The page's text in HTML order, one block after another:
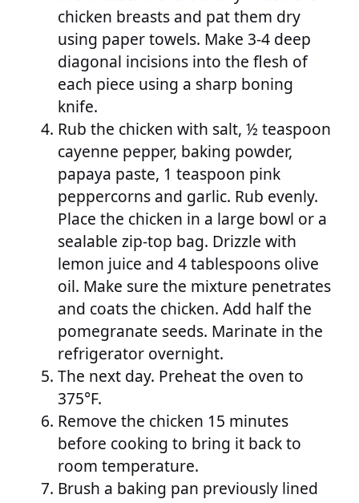
chicken breasts and pat them dry
using paper towels. Make 3-4 deep
diagonal incisions into the flesh of
each piece using a sharp boning
knife.
Rub the chicken with salt, ½ teaspoon
cayenne pepper, baking powder,
papaya paste, 1 teaspoon pink
peppercorns and garlic. Rub evenly.
Place the chicken in a large bowl or a
sealable zip-top bag. Drizzle with
lemon juice and 4 tablespoons olive
oil. Make sure the mixture penetrates
and coats the chicken. Add half the
pomegranate seeds. Marinate in the
refrigerator overnight.
The next day. Preheat the oven to
375°F.
Remove the chicken 15 minutes
before cooking to bring it back to
room temperature.
Brush a baking pan previously lined